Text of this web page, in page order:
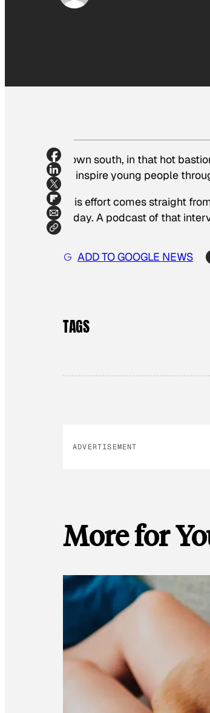
Down south, in that hot
to inspire young people
This effort comes straight
today. A podcast of that
ADD TO GOOGLE NEWS
TAGS
ADVERTISEMENT
More for